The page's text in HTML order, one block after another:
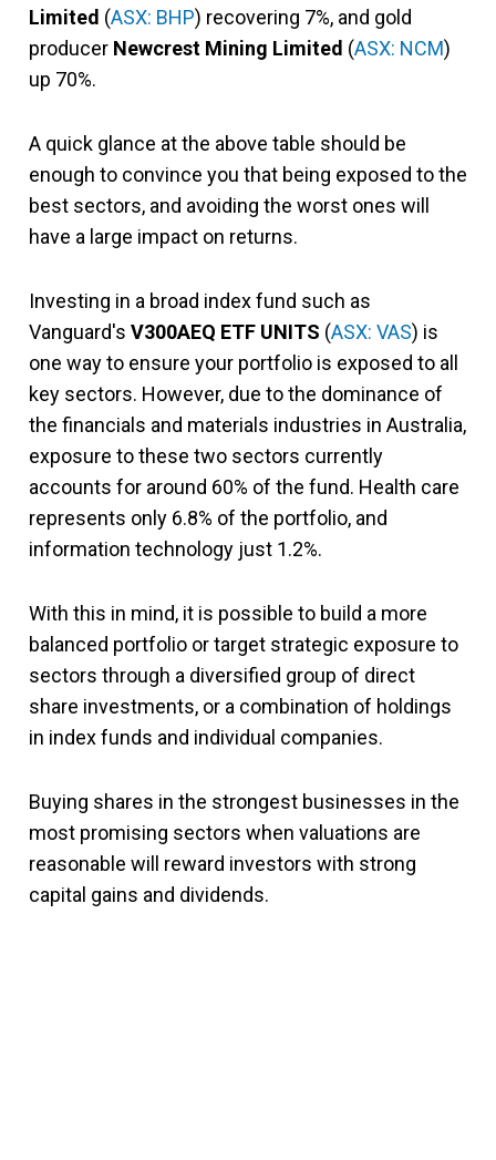
Limited (ASX: BHP) recovering 7%, and gold
producer Newcrest Mining Limited (ASX: NCM)
up 70%.
A quick glance at the above table should be
enough to convince you that being exposed to the
best sectors, and avoiding the worst ones will
have a large impact on returns.
Investing in a broad index fund such as
Vanguard's V300AEQ ETF UNITS (ASX: VAS) is
one way to ensure your portfolio is exposed to all
key sectors. However, due to the dominance of
the financials and materials industries in Australia,
exposure to these two sectors currently
accounts for around 60% of the fund. Health care
represents only 6.8% of the portfolio, and
information technology just 1.2%.
With this in mind, it is possible to build a more
balanced portfolio or target strategic exposure to
sectors through a diversified group of direct
share investments, or a combination of holdings
in index funds and individual companies.
Buying shares in the strongest businesses in the
most promising sectors when valuations are
reasonable will reward investors with strong
capital gains and dividends.